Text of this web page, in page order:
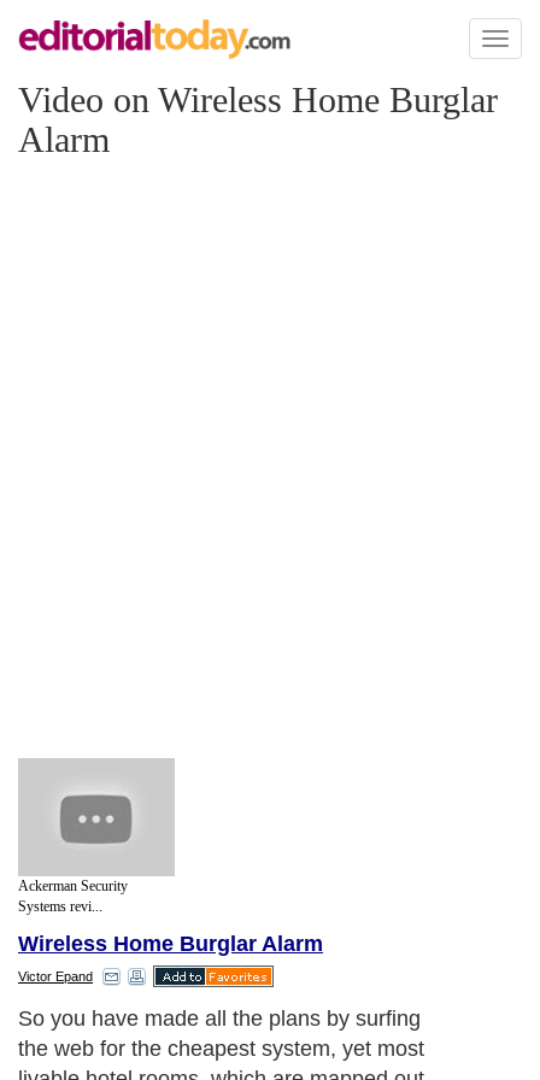
Toggle
Video on Wireless Home Burglar
Alarm
Ackerman Security
Systems revi...
Wireless Home Burglar Alarm
Victor Epand
So you have made all the plans by surfing
the web for the cheapest system, yet most